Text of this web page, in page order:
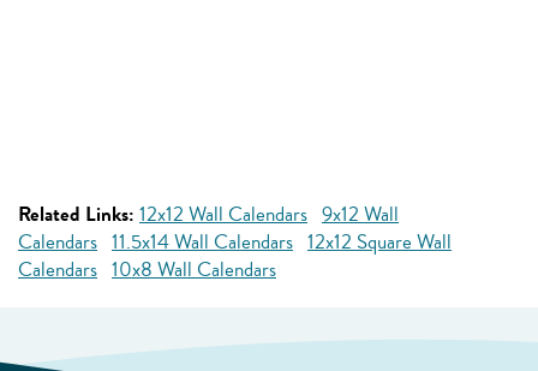
Related Links: 12x12 Wall Calendars 9x12 Wall
Calendars 11.5x14 Wall Calendars 12x12 Square Wall
Calendars 10x8 Wall Calendars